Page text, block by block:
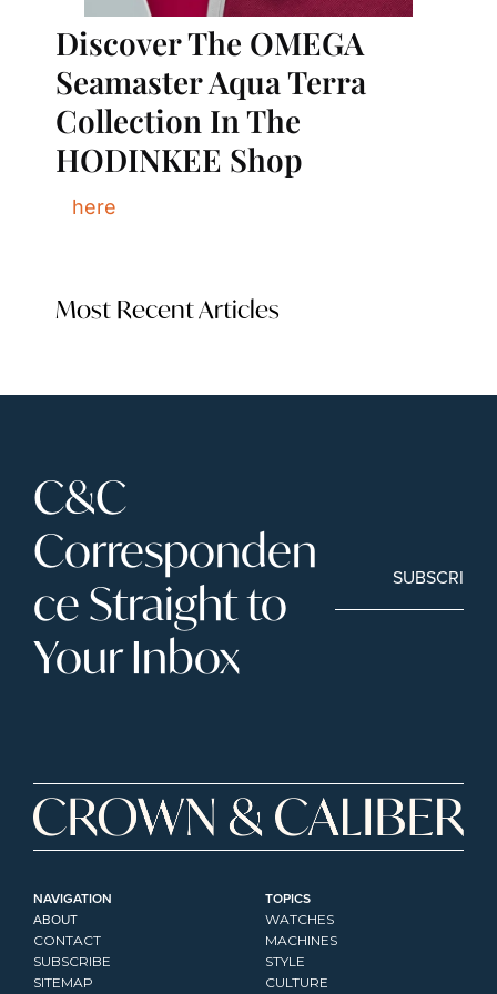
Discover The OMEGA
Seamaster Aqua Terra
Collection In The
HODINKEE Shop
here
Most Recent Articles
C&C
Corresponden
ce Straight to
Your Inbox
SUBSCRIBE
NAVIGATION
ABOUT
CONTACT
SUBSCRIBE
SITEMAP
TOPICS
WATCHES
MACHINES
STYLE
CULTURE